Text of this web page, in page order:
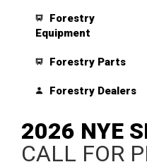
Forestry
Equipment
Forestry Parts
Forestry Dealers
2026 NYE
CALL FOR